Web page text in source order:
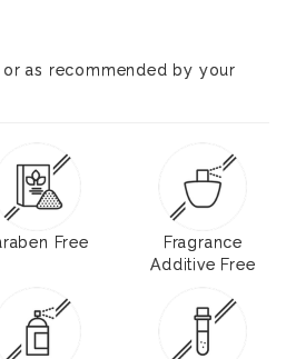
as recommended by your
Free
Fragrance
Additive Free